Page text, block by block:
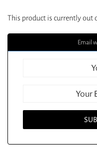
This product is currently out
Email